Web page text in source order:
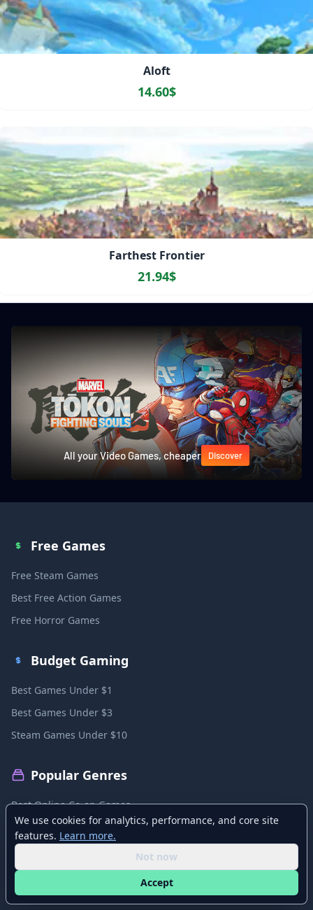
Aloft
14.60$
Farthest Frontier
21.94$
All your Video Games, cheaper Discover
Free Games
Free Steam Games
Best Free Action Games
Free Horror Games
Budget Gaming
Best Games Under $1
Best Games Under $3
Steam Games Under $10
Popular Genres
Best Online Co-op Games
Best Local Co-op Games
Best PvP Games
Best MMO Games
Best Sandbox Games
We use cookies for analytics, performance, and core site
features. Learn more.
Not now
Accept